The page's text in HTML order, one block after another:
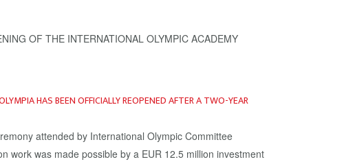
HAS BEEN OFFICIALLY REOPENED AFTER A TWO-YEAR
attended by International Olympic Committee
work was made possible by a EUR 12.5 million investment